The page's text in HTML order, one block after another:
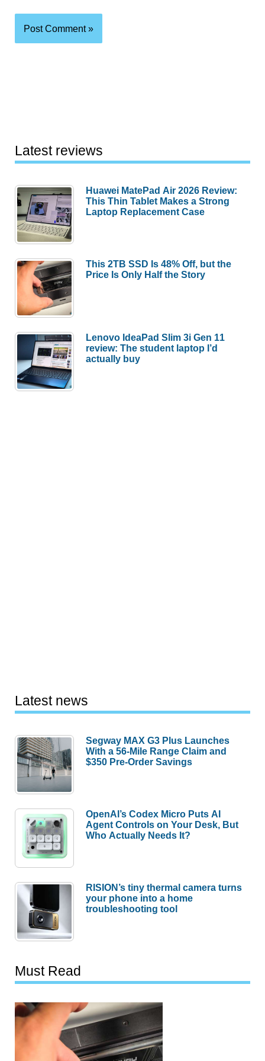
Latest reviews
Huawei MatePad Air 2026 Review:
This Thin Tablet Makes a Strong
Laptop Replacement Case
This 2TB SSD Is 48% Off, but the
Price Is Only Half the Story
Lenovo IdeaPad Slim 3i Gen 11
review: The student laptop I’d
actually buy
Latest news
Segway MAX G3 Plus Launches
With a 56-Mile Range Claim and
$350 Pre-Order Savings
OpenAI’s Codex Micro Puts AI
Agent Controls on Your Desk, But
Who Actually Needs It?
RISION’s tiny thermal camera turns
your phone into a home
troubleshooting tool
Must Read